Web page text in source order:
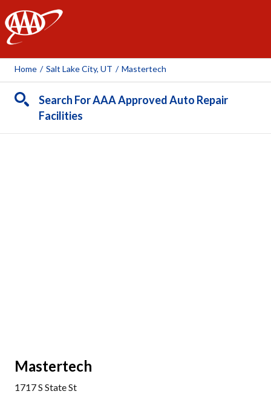
AAA
Home / Salt Lake City, UT / Mastertech
Search For AAA Approved Auto Repair
Facilities
Mastertech
1717 S State St